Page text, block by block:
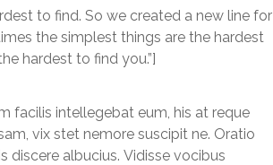
to find. So we created a new line for
the simplest things are the hardest
hardest to find you.”]
facilis intellegebat eum, his at reque
vix stet nemore suscipit ne. Oratio
discere albucius. Vidisse vocibus